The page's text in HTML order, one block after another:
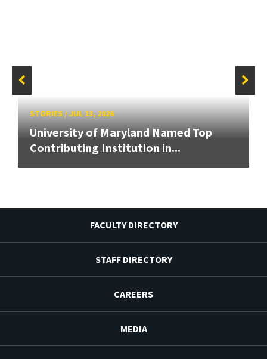
STORIES/JUL 13, 2026
University of Maryland Named Top
Contributing Institution in...
FACULTY DIRECTORY
STAFF DIRECTORY
CAREERS
MEDIA